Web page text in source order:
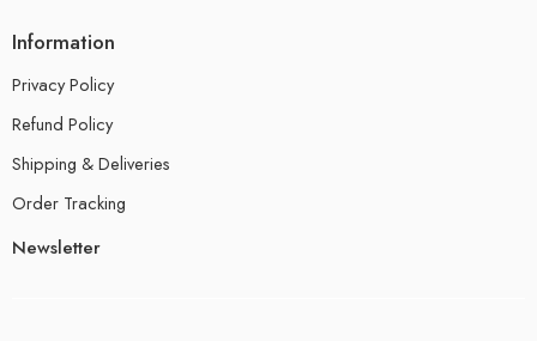
Information
Privacy Policy
Refund Policy
Shipping & Deliveries
Order Tracking
Newsletter